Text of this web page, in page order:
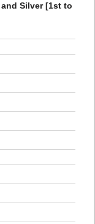
Silver [1st to